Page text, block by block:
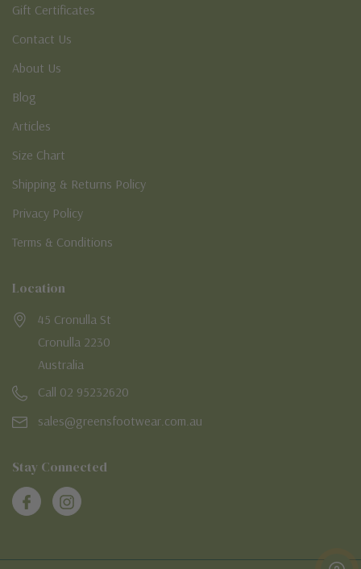
Gift Certificates
Contact Us
About Us
Blog
Articles
Size Chart
Shipping & Returns Policy
Privacy Policy
Terms & Conditions
Location
45 Cronulla St
Cronulla 2230
Australia
Call 02 95232620
sales@greensfootwear.com.au
Stay Connected